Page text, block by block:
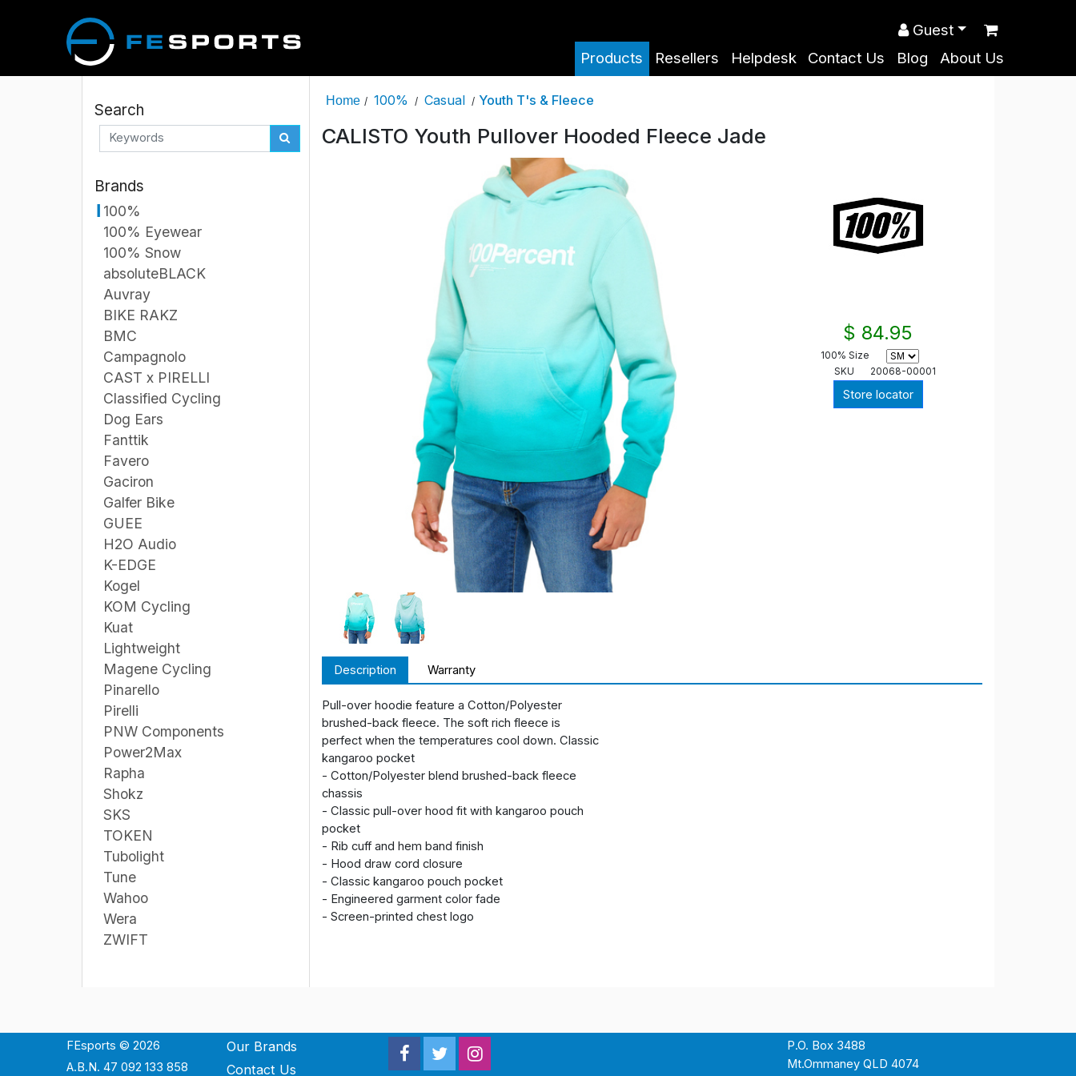
Products Resellers Helpdesk Contact Us Blog About Us
Guest
Search
Brands
100%
100% Eyewear
100% Snow
absoluteBLACK
Auvray
BIKE RAKZ
BMC
Campagnolo
CAST x PIRELLI
Classified Cycling
Dog Ears
Fanttik
Favero
Gaciron
Galfer Bike
GUEE
H2O Audio
K-EDGE
Kogel
KOM Cycling
Kuat
Lightweight
Magene Cycling
Pinarello
Pirelli
PNW Components
Power2Max
Rapha
Shokz
SKS
TOKEN
Tubolight
Tune
Wahoo
Wera
ZWIFT
Home / 100% / Casual / Youth T's & Fleece
CALISTO Youth Pullover Hooded Fleece Jade
$ 84.95
100% Size
SKU
20068-00001
Store locator
Description Warranty
Pull-over hoodie feature a Cotton/Polyester
brushed-back fleece. The soft rich fleece is
perfect when the temperatures cool down. Classic
kangaroo pocket
- Cotton/Polyester blend brushed-back fleece
chassis
- Classic pull-over hood fit with kangaroo pouch
pocket
- Rib cuff and hem band finish
- Hood draw cord closure
- Classic kangaroo pouch pocket
- Engineered garment color fade
- Screen-printed chest logo
FEsports © 2026
A.B.N. 47 092 133 858
Our Brands
Contact Us
P.O. Box 3488
Mt.Ommaney QLD 4074